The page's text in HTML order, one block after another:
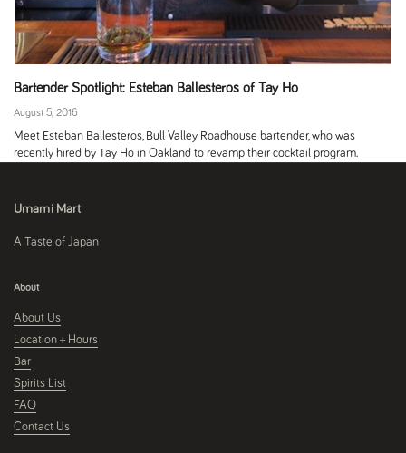
Bartender Spotlight: Esteban Ballesteros of Tay Ho
August 5, 2016
Meet Esteban Ballesteros, Bull Valley Roadhouse bartender, who was
recently hired by Tay Ho in Oakland to revamp their cocktail program.
Umami Mart
A Taste of Japan
About
About Us
Location + Hours
Bar
Spirits List
FAQ
Contact Us